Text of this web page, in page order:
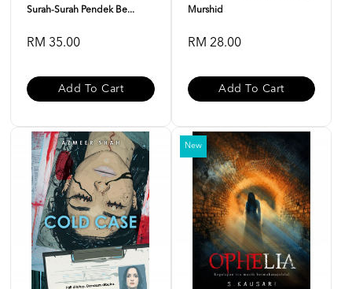
Surah-Surah Pendek Be...
RM 35.00
Add To Cart
Murshid
RM 28.00
Add To Cart
New